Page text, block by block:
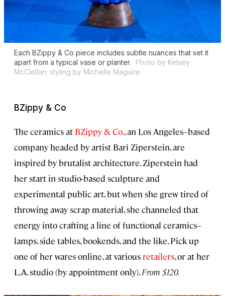
Each BZippy & Co piece includes subtle nuances that set it
apart from a typical vase or planter.
Photo by Kelsey
McClellan; styling by Michelle Maguire
BZippy & Co
The ceramics at BZippy & Co., an Los Angeles–based
company headed by artist Bari Ziperstein, are
inspired by brutalist architecture. Ziperstein had
her start in studio-based sculpture and
experimental public art, but when she grew tired of
throwing away scrap material, she channeled that
energy into crafting a line of functional ceramics–
lamps, side tables, bookends, and the like. Pick up
one of her wares online, at various retailers, or at her
L.A. studio (by appointment only).From $120.